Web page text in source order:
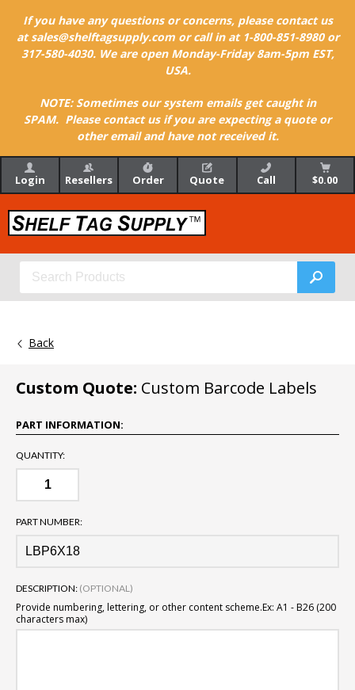
If you have any questions or concerns, please contact us
at sales@shelftagsupply.com or call in at 1-800-851-8980 or
317-580-4030. We are open Monday-Friday 8am-5pm EST,
USA.
NOTE: Sometimes our system emails get caught in
SPAM. Please contact us if you are expecting a quote or
other email and have not received it.
Login Resellers Order Quote Call $0.00
Back
Custom Quote: Custom Barcode Labels
PART INFORMATION:
QUANTITY:
PART NUMBER:
DESCRIPTION: (OPTIONAL)
Provide numbering, lettering, or other content scheme.Ex: A1 - B26 (200
characters max)